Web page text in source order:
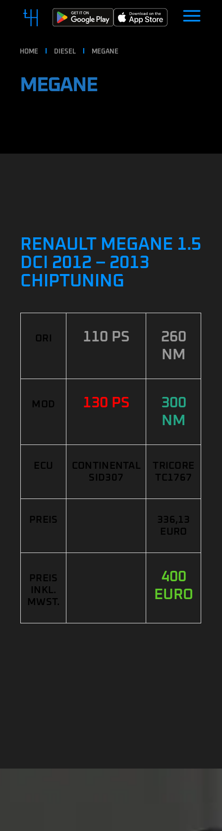
HOME DIESEL MEGANE
MEGANE
RENAULT MEGANE 1.5
DCI 2012 – 2013
CHIPTUNING
ORI 110 PS
260
NM
MOD 130 PS
300
NM
ECU
CONTINENTAL
SID307
TRICORE
TC1767
PREIS
336,13
EURO
PREIS
INKL.
MWST.
400
EURO